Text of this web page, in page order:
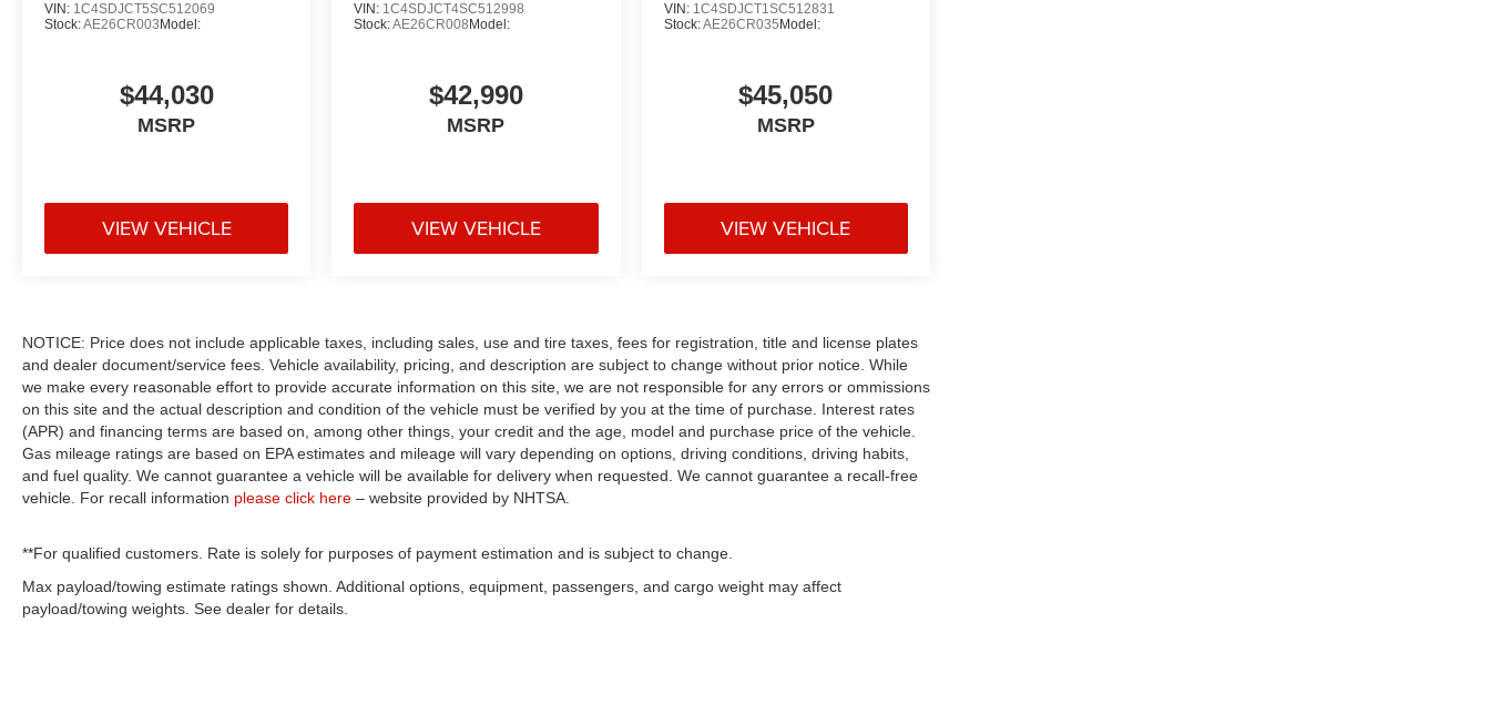
VIN: 1C4SDJCT5SC512069
Stock:AE26CR003 Model:
$44,030
MSRP
VIEW VEHICLE
VIN: 1C4SDJCT4SC512998
Stock:AE26CR008 Model:
$42,990
MSRP
VIEW VEHICLE
VIN: 1C4SDJCT1SC512831
Stock:AE26CR035 Model:
$45,050
MSRP
VIEW VEHICLE
NOTICE: Price does not include applicable taxes, including sales, use and tire taxes, fees for registration, title and license plates
and dealer document/service fees. Vehicle availability, pricing, and description are subject to change without prior notice. While
we make every reasonable effort to provide accurate information on this site, we are not responsible for any errors or ommissions
on this site and the actual description and condition of the vehicle must be verified by you at the time of purchase. Interest rates
(APR) and financing terms are based on, among other things, your credit and the age, model and purchase price of the vehicle.
Gas mileage ratings are based on EPA estimates and mileage will vary depending on options, driving conditions, driving habits,
and fuel quality. We cannot guarantee a vehicle will be available for delivery when requested. We cannot guarantee a recall-free
vehicle. For recall information please click here – website provided by NHTSA.
**For qualified customers. Rate is solely for purposes of payment estimation and is subject to change.
Max payload/towing estimate ratings shown. Additional options, equipment, passengers, and cargo weight may affect
payload/towing weights. See dealer for details.